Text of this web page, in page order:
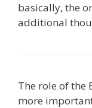
basically, the
additional
The role of the
more